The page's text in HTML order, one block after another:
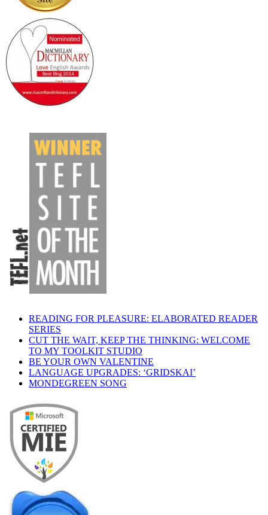
READING FOR PLEASURE: ELABORATED READER
SERIES
CUT THE WAIT, KEEP THE THINKING: WELCOME
TO MY TOOLKIT STUDIO
BE YOUR OWN VALENTINE
LANGUAGE UPGRADES: ‘GRIDSKAI’
MONDEGREEN SONG